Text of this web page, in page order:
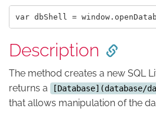
Description
The method creates a new SQL
returns a
[Database](database/
that allows manipulation of the